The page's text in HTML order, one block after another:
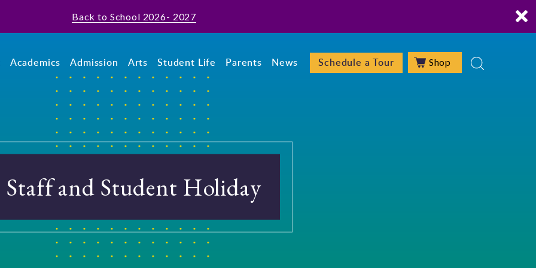
Back to School 2026- 2027
Academics Admission Arts Student Life Parents News Schedule a Tour Shop
Staff and Student Holiday